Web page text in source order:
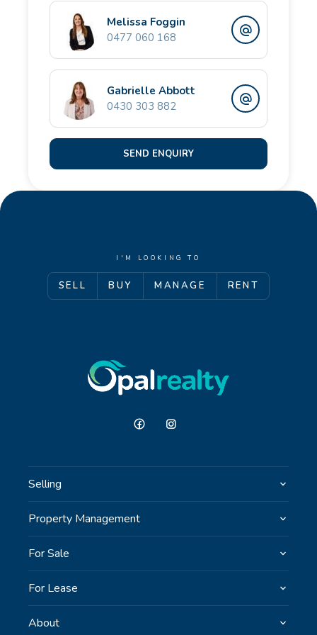
local schools, shopping precincts and transport links.
For more information or to book an inspection,
contact the team at Opal Realty.
Melissa Foggin
0477 060 168
Gabrielle Abbott
0430 303 882
SEND ENQUIRY
I'M LOOKING TO
SELL BUY MANAGE RENT
Selling
Property Management
For Sale
For Lease
About